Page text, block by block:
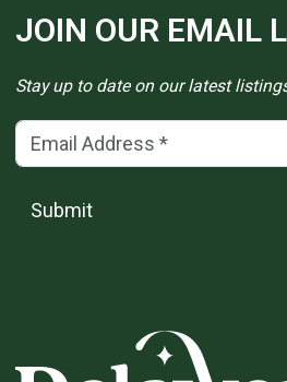
JOIN OUR EMAIL
Stay up to date on our latest
Email Address(*)
Submit